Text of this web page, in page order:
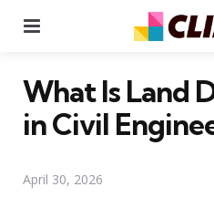
What Is Land
in Civil
April 30, 2026